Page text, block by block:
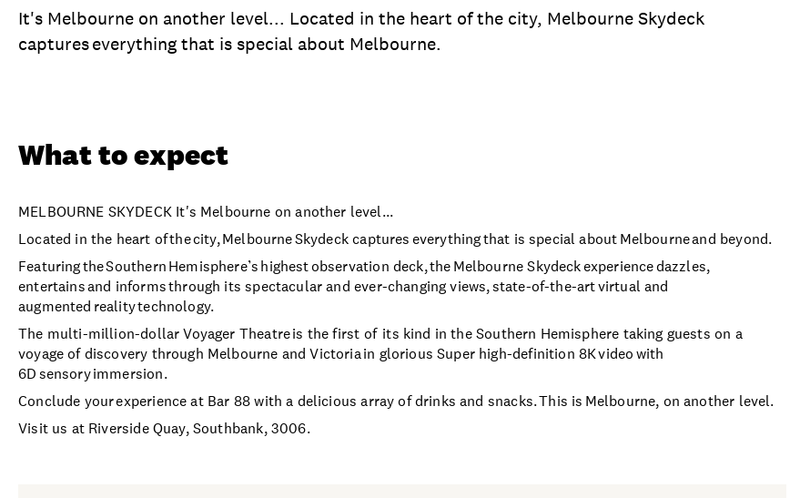
It's Melbourne on another level... Located in the heart of the city, Melbourne Skydeck
captures everything that is special about Melbourne.
What to expect
MELBOURNE SKYDECK It's Melbourne on another level...
Located in the heart of the city, Melbourne Skydeck captures everything that is special about Melbourne and beyond.
Featuring the Southern Hemisphere’s highest observation deck, the Melbourne Skydeck experience dazzles,
entertains and informs through its spectacular and ever-changing views, state-of-the-art virtual and
augmented reality technology.
The multi-million-dollar Voyager Theatre is the first of its kind in the Southern Hemisphere taking guests on a
voyage of discovery through Melbourne and Victoria in glorious Super high-definition 8K video with
6D sensory immersion.
Conclude your experience at Bar 88 with a delicious array of drinks and snacks. This is Melbourne, on another level.
Visit us at Riverside Quay, Southbank, 3006.